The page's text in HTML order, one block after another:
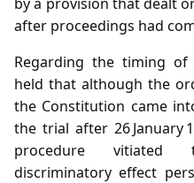
after proceedings had
Regarding the timing
held that although the
the Constitution came
the trial after 26 January
procedure vitiated
discriminatory effect